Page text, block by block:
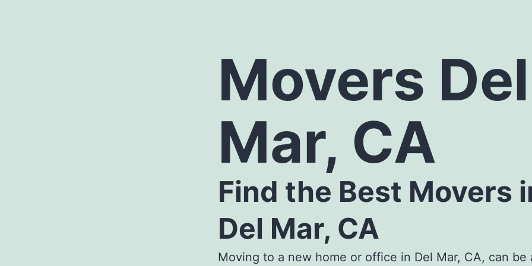
Movers Del
Mar, CA
Find the Best Movers
Del Mar, CA
Moving to a new home or office in Del Mar, CA, can be